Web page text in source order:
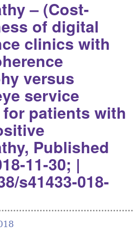
– (Cost-
of digital
clinics with
versus
service
patients with
Published
11-30; |
s41433-018-